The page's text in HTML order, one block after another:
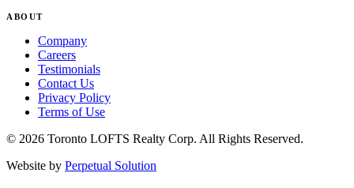
ABOUT
Company
Careers
Testimonials
Contact Us
Privacy Policy
Terms of Use
© 2026 Toronto LOFTS Realty Corp. All Rights Reserved.
Website by Perpetual Solution